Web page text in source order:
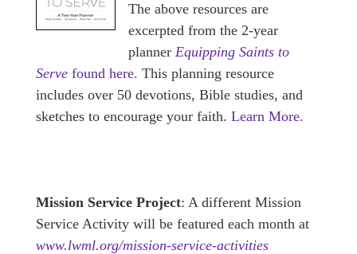
The above resources are
excerpted from the 2-year
planner Equipping Saints to
Serve found here. This planning resource
includes over 50 devotions, Bible studies, and
sketches to encourage your faith. Learn More.
Mission Service Project: A different Mission
Service Activity will be featured each month at
www.lwml.org/mission-service-activities